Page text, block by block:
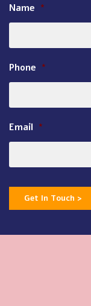
Name *
Phone *
Email *
Get In Touch >